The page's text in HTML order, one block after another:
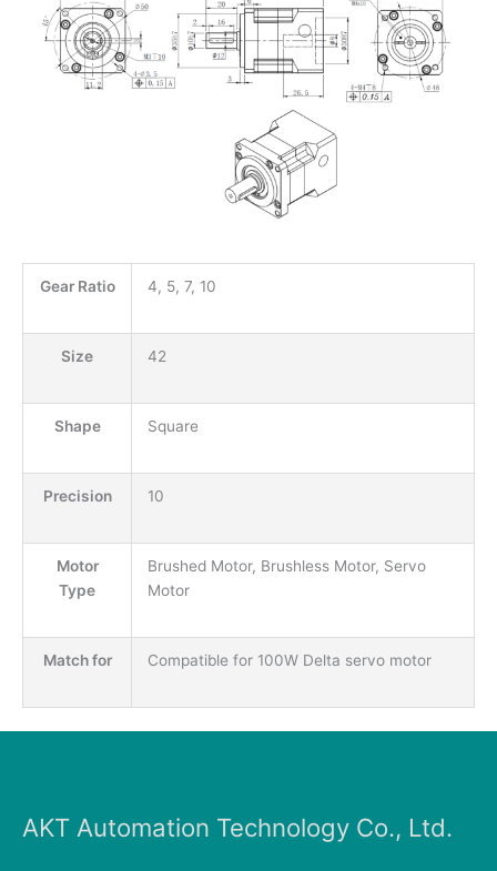
Gear Ratio 4, 5, 7, 10
Size 42
Shape Square
Precision 10
Motor
Type
Brushed Motor, Brushless Motor, Servo
Motor
Match for Compatible for 100W Delta servo motor
AKT Automation Technology Co., Ltd.